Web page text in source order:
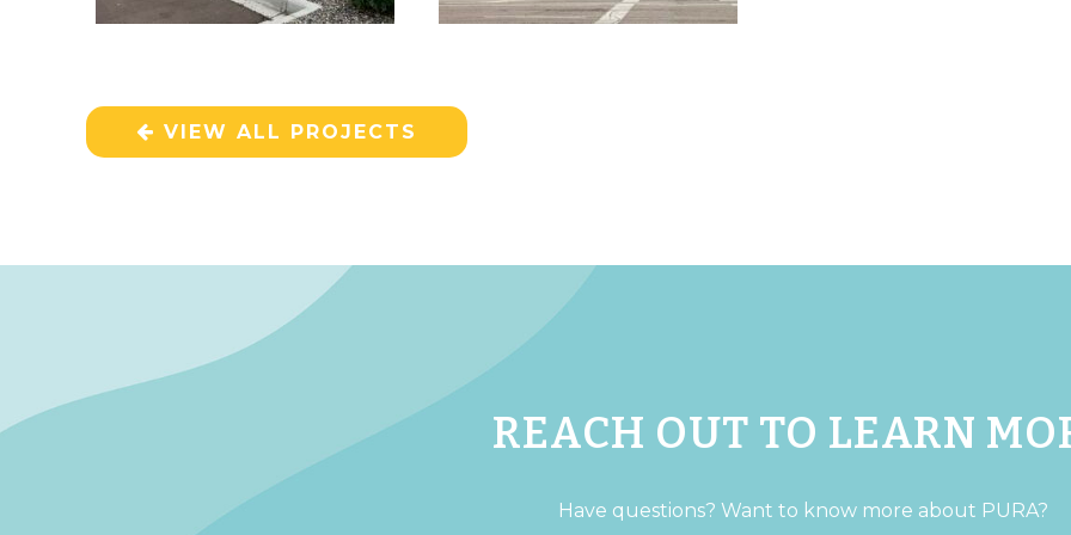
VIEW ALL PROJECTS
REACH OUT TO LEARN
Have questions? Want to know more about PURA?